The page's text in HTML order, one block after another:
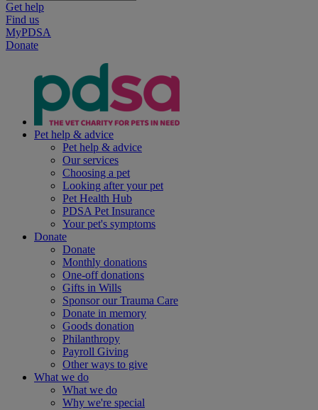
Get help
Find us
MyPDSA
Donate
Pet help & advice
Pet help & advice
Our services
Choosing a pet
Looking after your pet
Pet Health Hub
PDSA Pet Insurance
Your pet's symptoms
Donate
Donate
Monthly donations
One-off donations
Gifts in Wills
Sponsor our Trauma Care
Donate in memory
Goods donation
Philanthropy
Payroll Giving
Other ways to give
What we do
What we do
Why we're special